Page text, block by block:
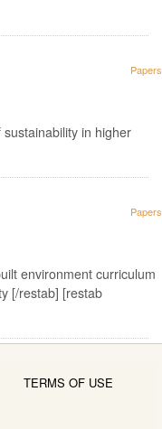
Papers
in higher
Papers
environment curriculum
[/restab] [restab
TERMS OF USE